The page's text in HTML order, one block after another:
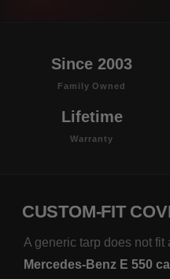
Since 2003
Family Owned
Lifetime
Warranty
CUSTOM-FIT
A generic tarp does not
Mercedes-Benz E 550